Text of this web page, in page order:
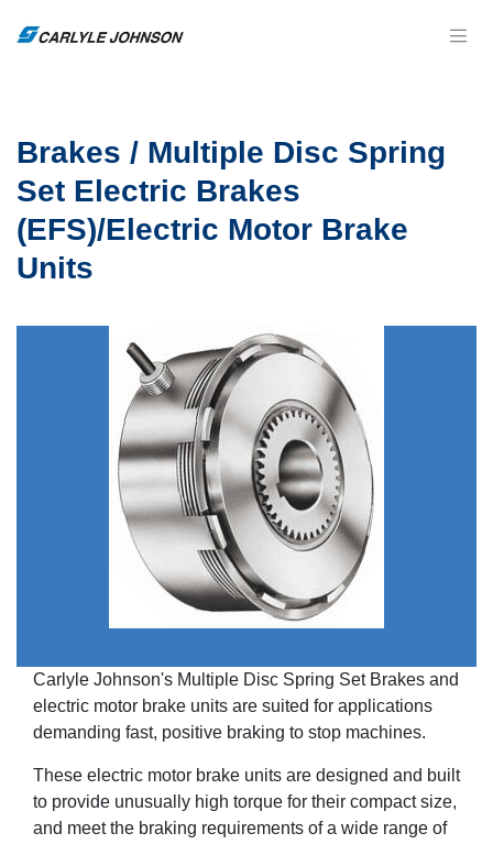
Brakes / Multiple Disc Spring
Set Electric Brakes
(EFS)/Electric Motor Brake
Units
Carlyle Johnson's Multiple Disc Spring Set Brakes and
electric motor brake units are suited for applications
demanding fast, positive braking to stop machines.
These electric motor brake units are designed and built
to provide unusually high torque for their compact size,
and meet the braking requirements of a wide range of